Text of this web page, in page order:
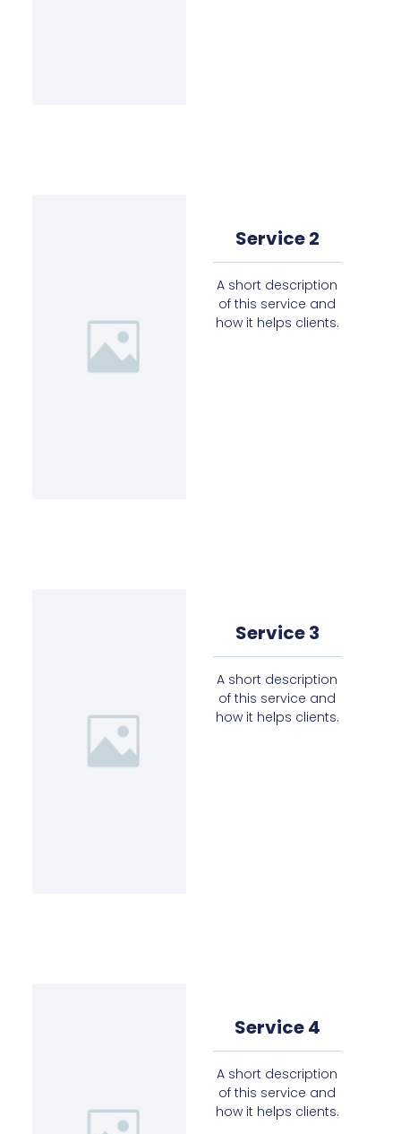
Service 2
A short description
of this service and
how it helps clients.
Service 3
A short description
of this service and
how it helps clients.
Service 4
A short description
of this service and
how it helps clients.